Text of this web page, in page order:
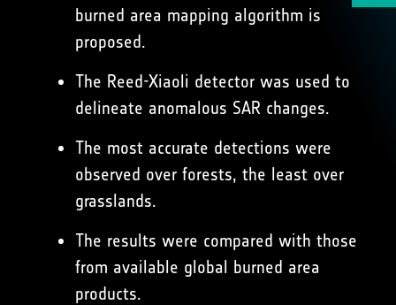
burned area mapping algorithm is
proposed.
The Reed-Xiaoli detector was used to
delineate anomalous SAR changes.
The most accurate detections were
observed over forests, the least over
grasslands.
The results were compared with those
from available global burned area
products.